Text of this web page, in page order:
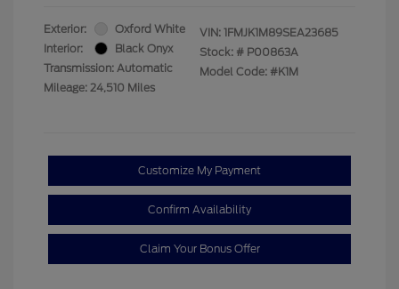
Exterior:
Oxford White
Interior:
Black Onyx
Transmission: Automatic
Mileage: 24,510 Miles
VIN: 1FMJK1M89SEA23685
Stock: # P00863A
Model Code: #K1M
Customize My Payment
Confirm Availability
Claim Your Bonus Offer